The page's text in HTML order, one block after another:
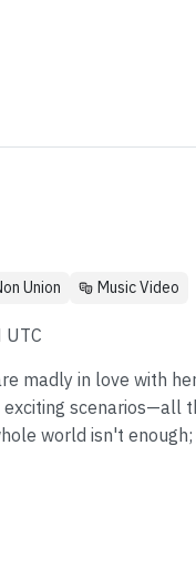
Union Music Video
madly in love with
scenarios—all
world isn't